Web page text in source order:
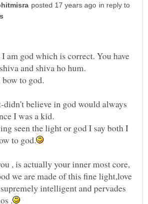
in reply to
am god which is correct. You have
didn't believe in god would always
seen the light or god I say both I
, is actually your inner most core,
we are made of this fine light,love
intelligent and pervades